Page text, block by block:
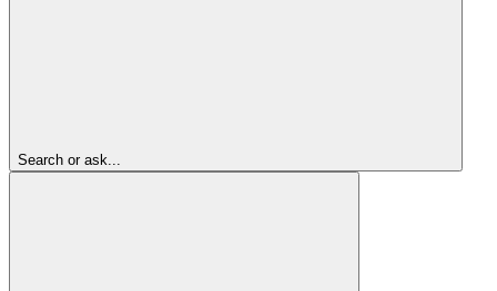
Search or ask...